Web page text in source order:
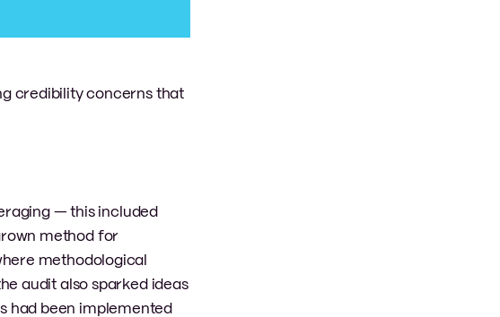
credibility concerns that
— this included
method for
methodological
audit also sparked ideas
had been implemented